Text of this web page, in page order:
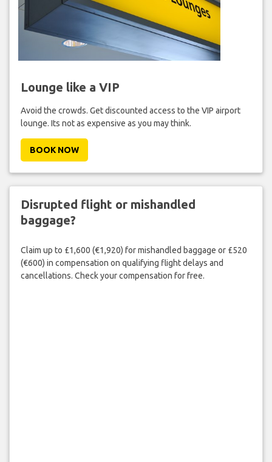
Lounge like a VIP
Avoid the crowds. Get discounted access to the VIP airport
lounge. Its not as expensive as you may think.
BOOK NOW
Disrupted flight or mishandled
baggage?
Claim up to £1,600 (€1,920) for mishandled baggage or £520
(€600) in compensation on qualifying flight delays and
cancellations. Check your compensation for free.